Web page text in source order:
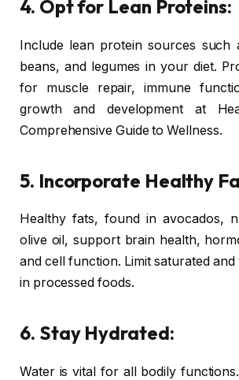
4. Opt for Lean Proteins:
Include lean protein sources such
beans, and legumes in your diet.
for muscle repair, immune
growth and development at
Comprehensive Guide to Wellness.
5. Incorporate Healthy
Healthy fats, found in avocados,
olive oil, support brain health,
and cell function. Limit saturated
in processed foods.
6. Stay Hydrated:
Water is vital for all bodily